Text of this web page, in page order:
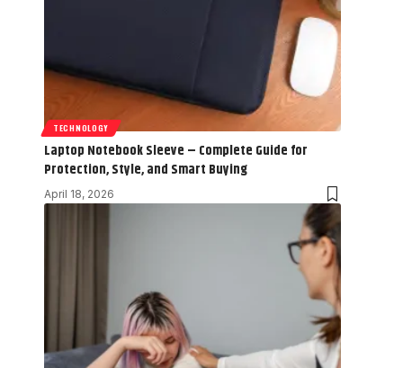
TECHNOLOGY
Laptop Notebook Sleeve – Complete Guide for
Protection, Style, and Smart Buying
April 18, 2026